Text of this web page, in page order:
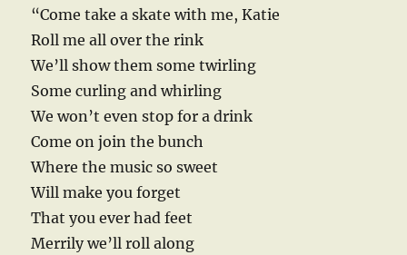
“Come take a skate with me, Katie
Roll me all over the rink
We’ll show them some twirling
Some curling and whirling
We won’t even stop for a drink
Come on join the bunch
Where the music so sweet
Will make you forget
That you ever had feet
Merrily we’ll roll along